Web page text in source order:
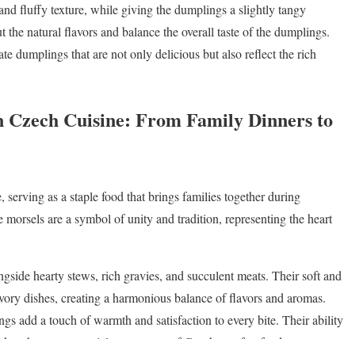
fluffy texture, while giving the dumplings a slightly tangy
natural flavors and balance the overall taste of the dumplings.
dumplings that are not only delicious but also reflect the rich
Czech Cuisine: From Family Dinners to
as a staple food that brings families together during
are a symbol of unity and tradition, representing the heart
hearty stews, rich gravies, and succulent meats. Their soft and
dishes, creating a harmonious balance of flavors and aromas.
add a touch of warmth and satisfaction to every bite. Their ability